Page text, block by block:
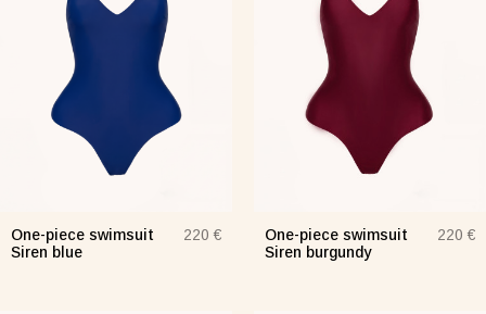
Taurus green
Suit Semi-sheer plum
Tank Core pink
One-piece swimsuit
Siren blue
220 €
One-piece swimsuit
Siren burgundy
220 €